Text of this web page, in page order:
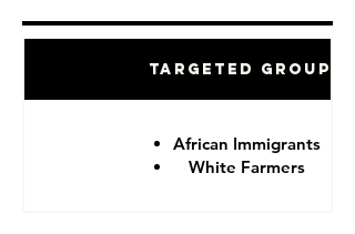
Targeted Groups
African Immigrants
White Farmers